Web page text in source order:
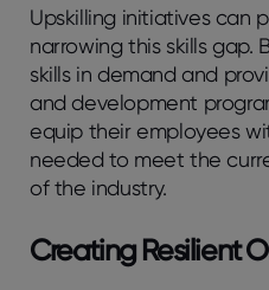
Upskilling initiatives can
narrowing this skills gap.
skills in demand and
and development
equip their employees
needed to meet the
of the industry.
Creating Resilient